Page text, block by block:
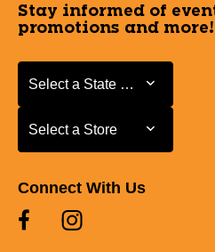
Stay informed of
promotions and more!
Select a State or Province
Select a State or Province
Select a Store
Select a Store
Connect With Us